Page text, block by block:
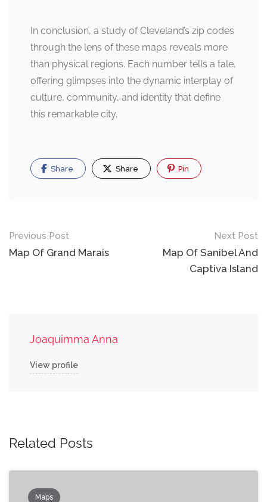
In conclusion, a study of Cleveland’s zip codes
through the lens of these maps reveals more
than physical regions. Each number tells a tale,
offering glimpses into the dynamic interplay of
culture, community, and identity that define
this remarkable city.
Share Share Pin
Post
navigation
Previous Post
Map Of Grand Marais
Next Post
Map Of Sanibel And
Captiva Island
Joaquimma Anna
View profile
Related Posts
Maps